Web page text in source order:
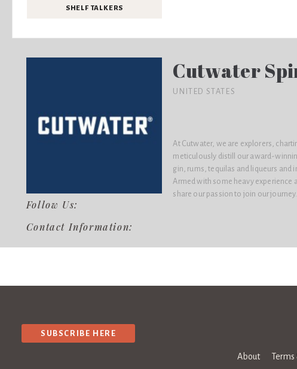
SHELF TALKERS
Follow Us:
Contact Information:
Cutwater
UNITED STATES
At Cutwater, we are explorers,
meticulously distill our award-
gin, rums, tequilas and liqueurs and
Armed with some heavy
share our passion to join our journey.
SUBSCRIBE HERE
About